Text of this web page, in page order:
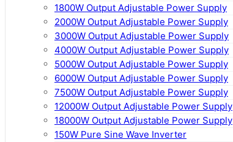
1800W Output Adjustable Power Supply
2000W Output Adjustable Power Supply
3000W Output Adjustable Power Supply
4000W Output Adjustable Power Supply
5000W Output Adjustable Power Supply
6000W Output Adjustable Power Supply
7500W Output Adjustable Power Supply
12000W Output Adjustable Power Supply
18000W Output Adjustable Power Supply
150W Pure Sine Wave Inverter